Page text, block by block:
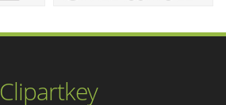
Clipartkey